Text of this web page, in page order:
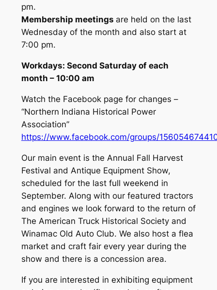
pm.
Membership meetings are held on the last
Wednesday of the month and also start at
7:00 pm.
Workdays: Second Saturday of each
month – 10:00 am
Watch the Facebook page for changes –
“Northern Indiana Historical Power
Association”
https://www.facebook.com/groups/
Our main event is the Annual Fall Harvest
Festival and Antique Equipment Show,
scheduled for the last full weekend in
September. Along with our featured tractors
and engines we look forward to the return of
The American Truck Historical Society and
Winamac Old Auto Club. We also host a flea
market and craft fair every year during the
show and there is a concession area.
If you are interested in exhibiting equipment